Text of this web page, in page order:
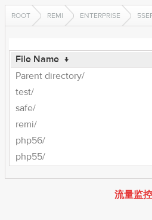
ROOT REMI ENTERPRISE
File Name ↓
Parent directory/
test/
safe/
remi/
php56/
php55/
流量监控